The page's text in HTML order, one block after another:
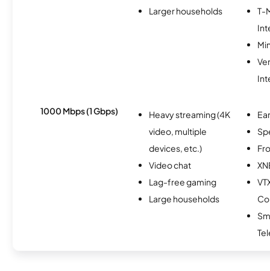
Larger households
T-
1000 Mbps (1 Gbps)
Heavy streaming (4K
video, multiple
devices, etc.)
Video chat
Lag-free gaming
Large households